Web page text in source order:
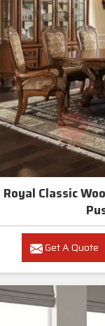
Royal Classic
Get A Quote